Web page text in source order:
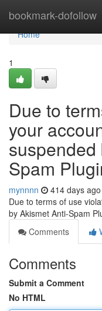
bookmark-dofollow
Home
Home
1
Due to
your
Spam
mynnnn 414 days ago
Due to terms of use
by Akismet Anti-Spam
Comments
Comments
Submit a Comment
No HTML